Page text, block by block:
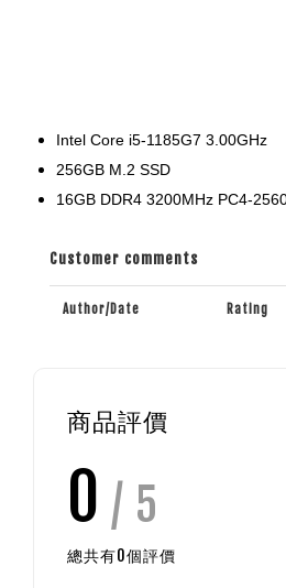
Intel Core i5-1185G7 3.00GHz
256GB M.2 SSD
16GB DDR4 3200MHz PC4-
Customer comments
Author/Date Rating
商品評價
0 / 5
總共有0個評價